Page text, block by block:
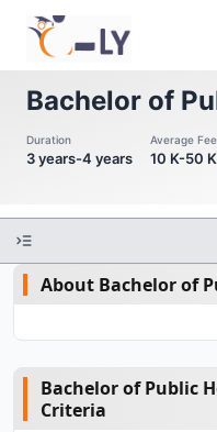
Bachelor Of Public Health
Bachelor of
Duration
3 years-4 years
Average
10 K-50
About Bachelor of
Bachelor of Public
Criteria